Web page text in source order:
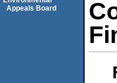
Appeals Board